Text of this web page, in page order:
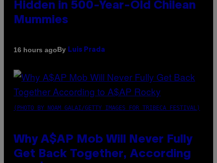
Hidden in 500-Year-Old Chilean
Mummies
16 hours agoBy Luis Prada
(PHOTO BY NOAM GALAI/GETTY IMAGES FOR TRIBECA FESTIVAL)
Why A$AP Mob Will Never Fully
Get Back Together, According